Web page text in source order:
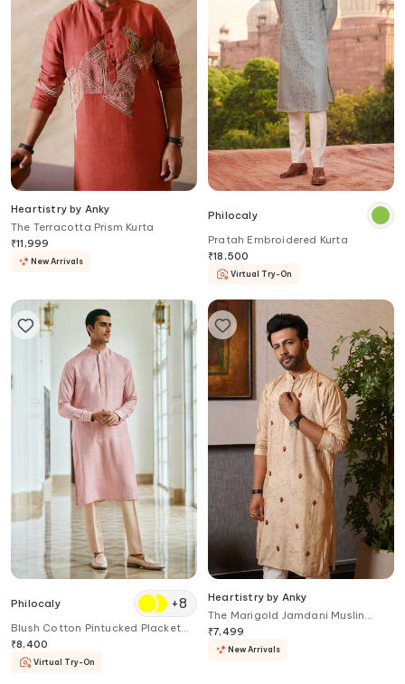
Heartistry by Anky
The Terracotta Prism Kurta
₹11,999
New Arrivals
Philocaly
Pratah Embroidered Kurta
₹18,500
Virtual Try-On
Philocaly +8
Blush Cotton Pintucked Placket
Kurta
₹8,400
Virtual Try-On
Heartistry by Anky
The Marigold Jamdani Muslin
Kurta
₹7,499
New Arrivals